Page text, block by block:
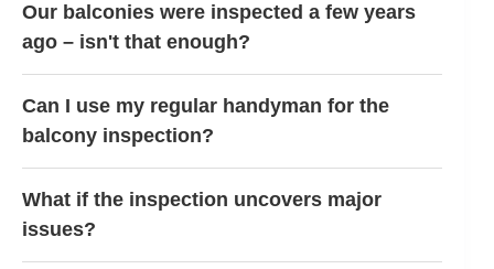
Our balconies were inspected a few years
ago – isn't that enough?
Can I use my regular handyman for the
balcony inspection?
What if the inspection uncovers major
issues?